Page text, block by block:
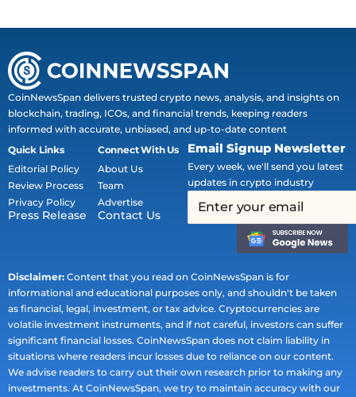
CoinNewsSpan delivers trusted crypto news, analysis, and insights on
blockchain, trading, ICOs, and financial trends, keeping readers
informed with accurate, unbiased, and up-to-date content
Quick Links
Editorial Policy
Review Process
Privacy Policy
Press Release
Connect With Us
About Us
Team
Advertise
Contact Us
Email Signup Newsletter
Every week, we'll send you latest
updates in crypto industry
Disclaimer: Content that you read on CoinNewsSpan is for
informational and educational purposes only, and shouldn't be taken
as financial, legal, investment, or tax advice. Cryptocurrencies are
volatile investment instruments, and if not careful, investors can suffer
significant financial losses. CoinNewsSpan does not claim liability in
situations where readers incur losses due to reliance on our content.
We advise readers to carry out their own research prior to making any
investments. At CoinNewsSpan, we try to maintain accuracy with our